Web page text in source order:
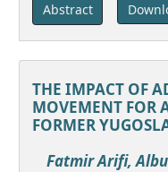
Abstract
THE IMPACT OF
MOVEMENT FOR
FORMER
Fatmir Arifi,